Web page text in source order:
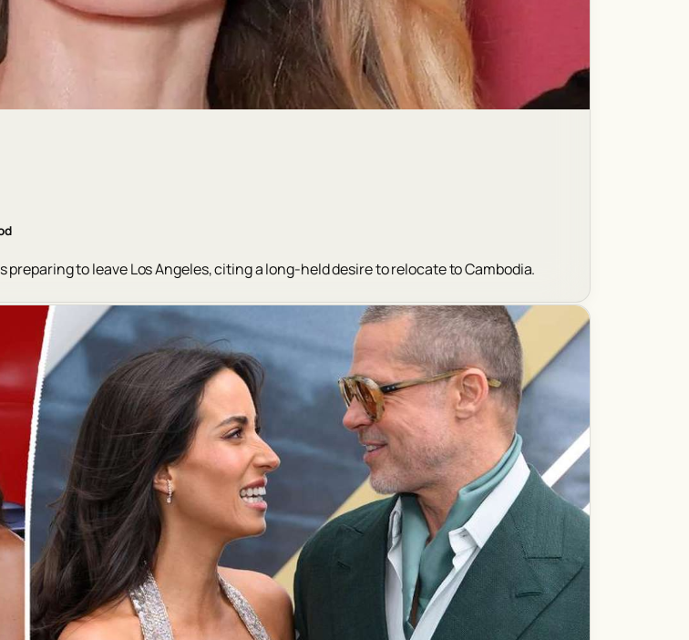
to leave Los Angeles, citing a long-held desire to relocate to Cambodia.